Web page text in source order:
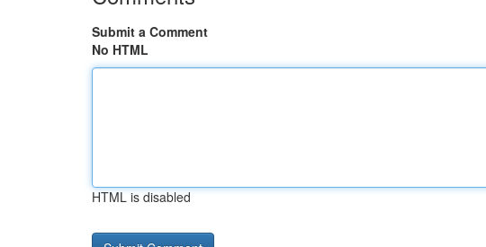
Submit a Comment
No HTML
HTML is disabled